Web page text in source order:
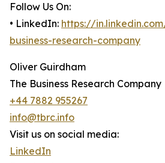
Follow Us On:
• LinkedIn: https://
business-research-company
Oliver Guirdham
The Business Research Company
+44 7882 955267
info@tbrc.info
Visit us on social media:
LinkedIn